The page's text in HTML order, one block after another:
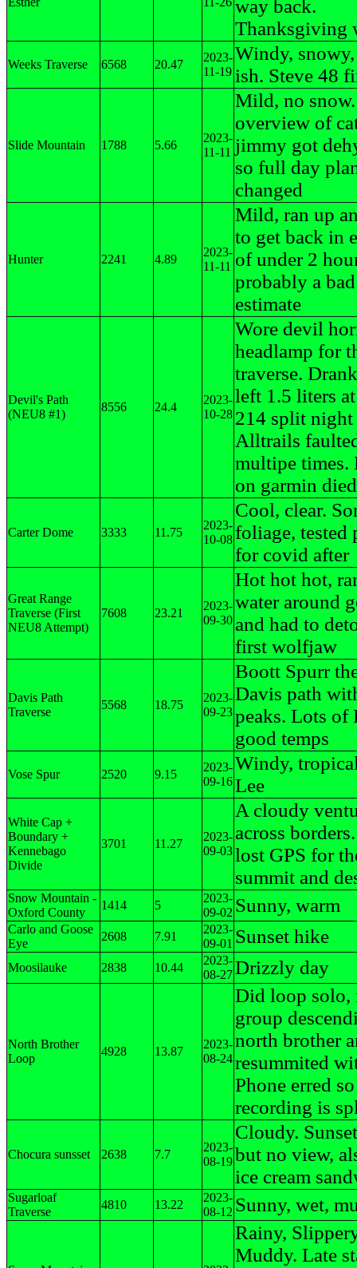
way back.
Thanksgiving
Weeks Traverse 6568 20.47
2023-
11-19
Windy,
ish. Steve 48
Slide Mountain 1788 5.66
2023-
11-11
Mild, no
overview of
jimmy got
so full day
changed
Hunter 2241 4.89
2023-
11-11
Mild, ran up
to get back in
of under 2
probably a bad
estimate
Devil's Path
(NEU8 #1)
8556 24.4
2023-
10-28
Wore devil
headlamp for
traverse.
left 1.5 liters
214 split night
Alltrails
multipe times.
on garmin died
Carter Dome 3333 11.75
2023-
10-08
Cool, clear.
foliage, tested
for covid after
Great Range
Traverse (First
NEU8 Attempt)
7608 23.21
2023-
09-30
Hot hot hot,
water around
and had to
first wolfjaw
Davis Path
Traverse
5568 18.75
2023-
09-23
Boott Spurr
Davis path
peaks. Lots of
good temps
Vose Spur 2520 9.15
2023-
09-16
Windy,
Lee
White Cap +
Boundary +
Kennebago
Divide
3701 11.27
2023-
09-03
A cloudy
across
lost GPS for
summit and
Snow Mountain -
Oxford County
1414 5
2023-
09-02 Sunny, warm
Carlo and Goose
Eye
2608 7.91
2023-
09-01 Sunset hike
Moosilauke 2838 10.44
2023-
08-27Drizzly day
North Brother
Loop
4928 13.87
2023-
08-24
Did loop solo,
group
north brother
resummited
Phone erred so
recording is
Chocura sunsset 2638 7.7
2023-
08-19
Cloudy.
but no view,
ice cream
Sugarloaf
Traverse
4810 13.22
2023-
08-12 Sunny, wet,
Rainy,
Muddy. Late